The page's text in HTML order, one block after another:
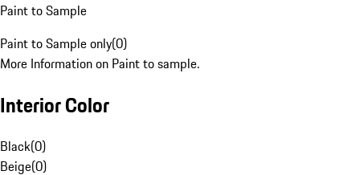
Paint to Sample
Paint to Sample only(0)
More Information on Paint to sample.
Interior Color
Black(0)
Beige(0)